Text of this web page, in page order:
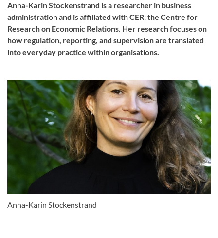
Anna-Karin Stockenstrand is a researcher in business
administration and is affiliated with CER; the Centre for
Research on Economic Relations. Her research focuses on
how regulation, reporting, and supervision are translated
into everyday practice within organisations.
Anna-Karin Stockenstrand